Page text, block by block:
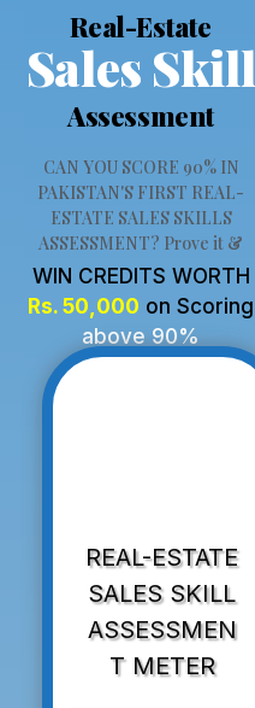
Real-Estate
Sales Skill
Assessment
CAN YOU SCORE 90% IN
PAKISTAN'S FIRST REAL-
ESTATE SALES SKILLS
ASSESSMENT? Prove it &
WIN CREDITS WORTH
Rs. 50,000 on Scoring
above 90%
REAL-ESTATE
SALES SKILL
ASSESSMEN
T METER